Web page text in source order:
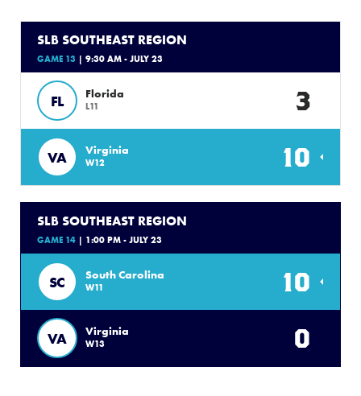
SLB SOUTHEAST REGION
GAME 13 | 9:30 AM - JULY 23
FL Florida
L11 3
VA Virginia
W12 10
SLB SOUTHEAST REGION
GAME 14 | 1:00 PM - JULY 23
SC South Carolina
W11 10
VA Virginia
W13 0